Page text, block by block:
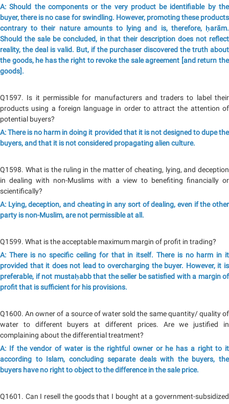
A: Should the components or the very product be identifiable by the
buyer, there is no case for swindling. However, promoting these products
contrary to their nature amounts to lying and is, therefore, ḥarām.
Should the sale be concluded, in that their description does not reflect
reality, the deal is valid. But, if the purchaser discovered the truth about
the goods, he has the right to revoke the sale agreement [and return the
goods].
Q1597. Is it permissible for manufacturers and traders to label their
products using a foreign language in order to attract the attention of
potential buyers?
A: There is no harm in doing it provided that it is not designed to dupe the
buyers, and that it is not considered propagating alien culture.
Q1598. What is the ruling in the matter of cheating, lying, and deception
in dealing with non-Muslims with a view to benefiting financially or
scientifically?
A: Lying, deception, and cheating in any sort of dealing, even if the other
party is non-Muslim, are not permissible at all.
Q1599. What is the acceptable maximum margin of profit in trading?
A: There is no specific ceiling for that in itself. There is no harm in it
provided that it does not lead to overcharging the buyer. However, it is
preferable, if not mustaḥabb that the seller be satisfied with a margin of
profit that is sufficient for his provisions.
Q1600. An owner of a source of water sold the same quantity/ quality of
water to different buyers at different prices. Are we justified in
complaining about the differential treatment?
A: If the vendor of water is the rightful owner or he has a right to it
according to Islam, concluding separate deals with the buyers, the
buyers have no right to object to the difference in the sale price.
Q1601. Can I resell the goods that I bought at a government-subsidized